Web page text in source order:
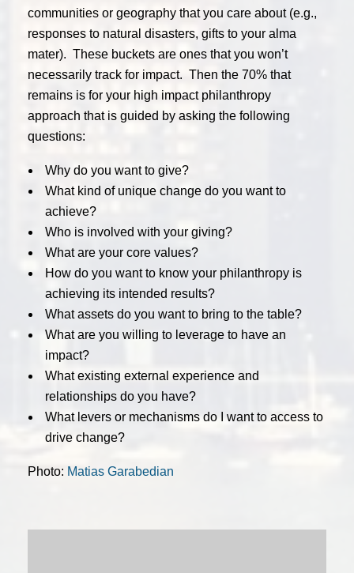
communities or geography that you care about (e.g.,
responses to natural disasters, gifts to your alma
mater). These buckets are ones that you won’t
necessarily track for impact. Then the 70% that
remains is for your high impact philanthropy
approach that is guided by asking the following
questions:
Why do you want to give?
What kind of unique change do you want to
achieve?
Who is involved with your giving?
What are your core values?
How do you want to know your philanthropy is
achieving its intended results?
What assets do you want to bring to the table?
What are you willing to leverage to have an
impact?
What existing external experience and
relationships do you have?
What levers or mechanisms do I want to access to
drive change?
Photo: Matias Garabedian